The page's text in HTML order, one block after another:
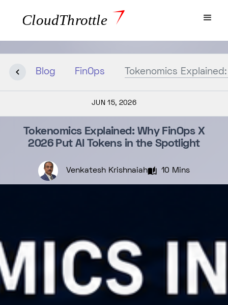
Blog FinOps Tokenomics
JUN 15, 2026
Tokenomics Explained: Why FinOps X
2026 Put AI Tokens in the Spotlight
Venkatesh Krishnaiah 10 Mins